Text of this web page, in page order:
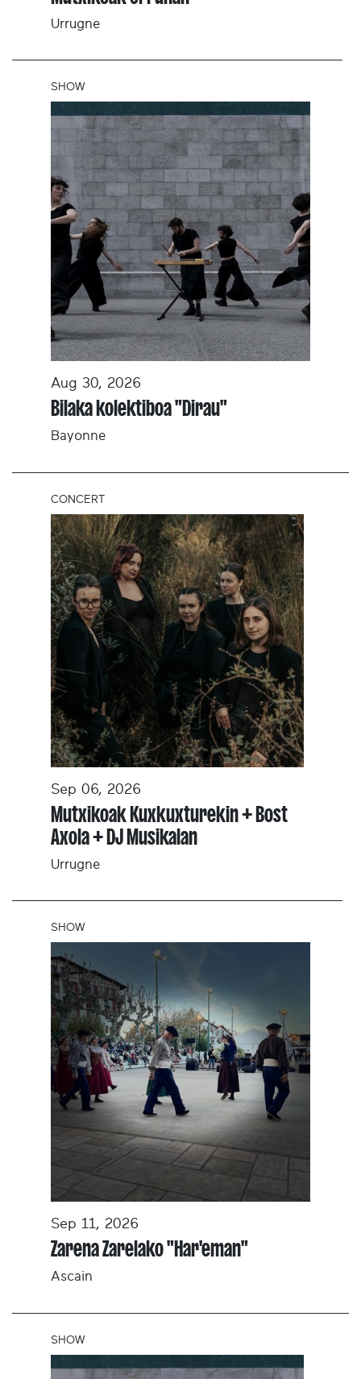
Urrugne
SHOW
Aug 30, 2026
Bilaka kolektiboa "Dirau"
Bayonne
CONCERT
Sep 06, 2026
Mutxikoak Kuxkuxturekin + Bost
Axola + DJ Musikalan
Urrugne
SHOW
Sep 11, 2026
Zarena Zarelako "Har'eman"
Ascain
SHOW